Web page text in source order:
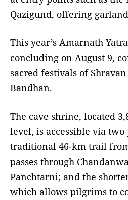
Qazigund, offering
This year’s Amarnath
concluding on August 9,
sacred festivals of
Bandhan.
The cave shrine, located
level, is accessible via
traditional 46-km trail
passes through
Panchtarni; and the
which allows pilgrims to